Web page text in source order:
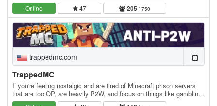
server by Noobcrew, the creator of Skyblock!…
Online 47 205 / 750
trappedmc.com
TrappedMC
If you're feeling nostalgic and are tired of Minecraft prison servers
that are too OP, are heavily P2W, and focus on things like gambling
instead of community, this is…